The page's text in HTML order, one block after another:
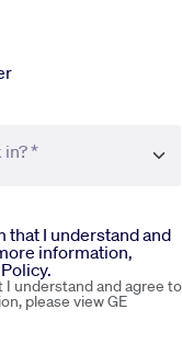
*
that I understand and
information,
I understand and agree to
please view GE